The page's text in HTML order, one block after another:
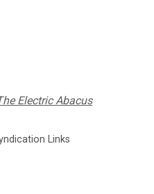
Electric Abacus
Links